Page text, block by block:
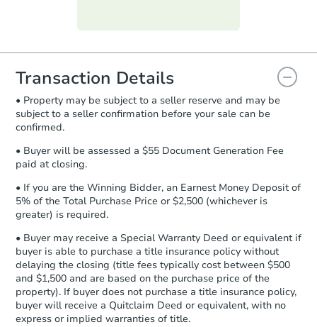
everything is verified, the Purchase
you will need to sign and return the
document for the seller to review
and sign.
Proof of Funds:You need to provide
Auction.com a copy of your Proof of
days.
Earnest Money Deposit:
otherwise specified on your purchase
agreement, you will need to send the
Earnest Money Deposit to the closing
receiving the transfer instructions.
Send Auction.com a copy of your
confirmation receipt within1
business dayof sending funds.
Transaction Details
• Property may be subject to a seller reserve and may be
subject to a seller confirmation before your sale can be
confirmed.
• Buyer will be assessed a $55 Document Generation Fee
paid at closing.
• If you are the Winning Bidder, an Earnest Money Deposit of
5% of the Total Purchase Price or $2,500 (whichever is
greater) is required.
• Buyer may receive a Special Warranty Deed or equivalent if
buyer is able to purchase a title insurance policy without
delaying the closing (title fees typically cost between $500
and $1,500 and are based on the purchase price of the
property). If buyer does not purchase a title insurance policy,
buyer will receive a Quitclaim Deed or equivalent, with no
express or implied warranties of title.